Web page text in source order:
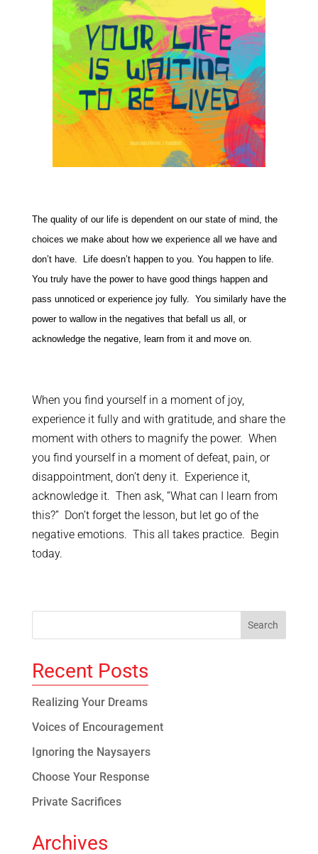
The quality of our life is dependent on our state of mind, the
choices we make about how we experience all we have and
don’t have. Life doesn’t happen to you. You happen to life.
You truly have the power to have good things happen and
pass unnoticed or experience joy fully. You similarly have the
power to wallow in the negatives that befall us all, or
acknowledge the negative, learn from it and move on.
When you find yourself in a moment of joy,
experience it fully and with gratitude, and share the
moment with others to magnify the power. When
you find yourself in a moment of defeat, pain, or
disappointment, don’t deny it. Experience it,
acknowledge it. Then ask, “What can I learn from
this?” Don’t forget the lesson, but let go of the
negative emotions. This all takes practice. Begin
today.
Recent Posts
Realizing Your Dreams
Voices of Encouragement
Ignoring the Naysayers
Choose Your Response
Private Sacrifices
Archives